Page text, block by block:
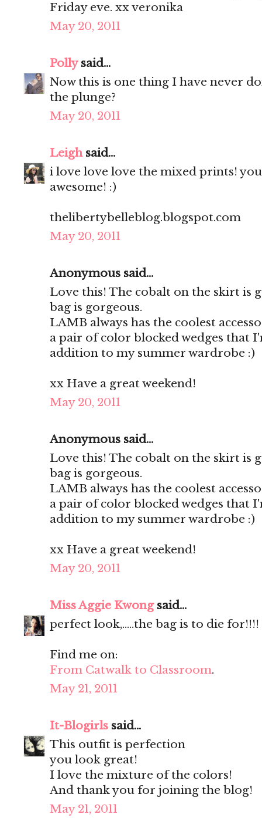
Friday eve. xx veronika
May 20, 2011
Pollysaid...
Now this is one thing I have never
the plunge?
May 20, 2011
Leighsaid...
i love love love the mixed prints!
awesome! :)
thelibertybelleblog.blogspot.com
May 20, 2011
Anonymous said...
Love this! The cobalt on the skirt is
bag is gorgeous.
LAMB always has the coolest
a pair of color blocked wedges that
addition to my summer wardrobe :)
xx Have a great weekend!
May 20, 2011
Anonymous said...
Love this! The cobalt on the skirt is
bag is gorgeous.
LAMB always has the coolest
a pair of color blocked wedges that
addition to my summer wardrobe :)
xx Have a great weekend!
May 20, 2011
Miss Aggie Kwongsaid...
perfect look,.....the bag is to die
Find me on:
From Catwalk to Classroom.
May 21, 2011
It-Blogirls said...
This outfit is perfection
you look great!
I love the mixture of the colors!
And thank you for joining the blog!
May 21, 2011